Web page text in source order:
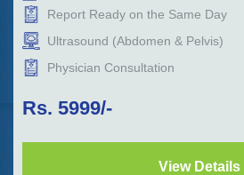
Report Ready on the Same Day
Ultrasound (Abdomen & Pelvis)
Physician Consultation
Rs. 5999/-
View Details